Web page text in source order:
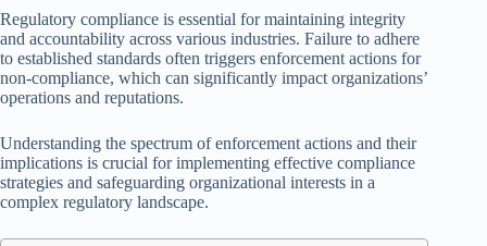
Regulatory compliance is essential for maintaining integrity
and accountability across various industries. Failure to adhere
to established standards often triggers enforcement actions for
non-compliance, which can significantly impact organizations’
operations and reputations.
Understanding the spectrum of enforcement actions and their
implications is crucial for implementing effective compliance
strategies and safeguarding organizational interests in a
complex regulatory landscape.